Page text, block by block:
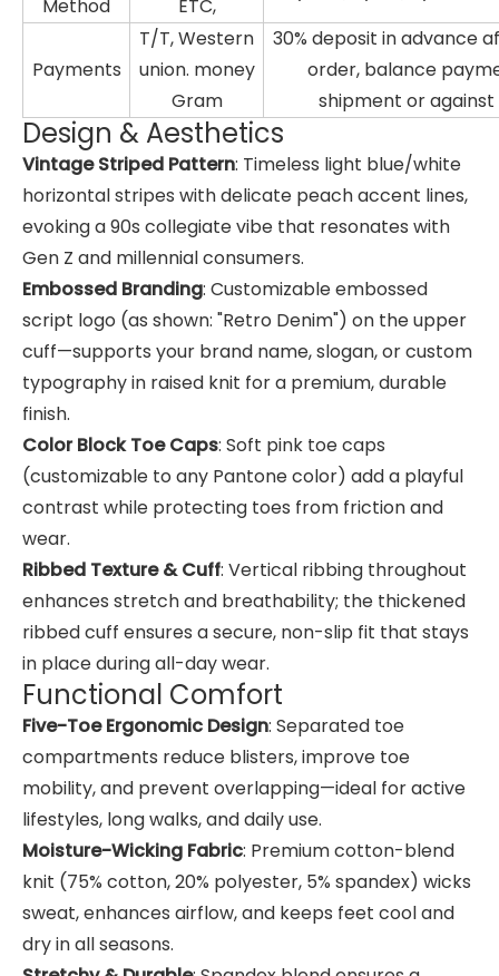
Method
ETC,
Payments
T/T, Western
union. money
Gram
30% deposit in advance
order, balance
shipment or against
Design & Aesthetics
Vintage Striped Pattern: Timeless light blue/white
horizontal stripes with delicate peach accent lines,
evoking a 90s collegiate vibe that resonates with
Gen Z and millennial consumers.
Embossed Branding: Customizable embossed
script logo (as shown: "Retro Denim") on the upper
cuff—supports your brand name, slogan, or custom
typography in raised knit for a premium, durable
finish.
Color Block Toe Caps: Soft pink toe caps
(customizable to any Pantone color) add a playful
contrast while protecting toes from friction and
wear.
Ribbed Texture & Cuff: Vertical ribbing throughout
enhances stretch and breathability; the thickened
ribbed cuff ensures a secure, non-slip fit that stays
in place during all-day wear.
Functional Comfort
Five-Toe Ergonomic Design: Separated toe
compartments reduce blisters, improve toe
mobility, and prevent overlapping—ideal for active
lifestyles, long walks, and daily use.
Moisture-Wicking Fabric: Premium cotton-blend
knit (75% cotton, 20% polyester, 5% spandex) wicks
sweat, enhances airflow, and keeps feet cool and
dry in all seasons.